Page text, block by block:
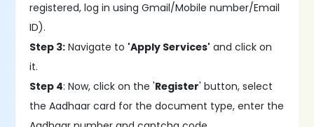
registered, log in using Gmail/Mobile number/Email
ID).
Step 3: Navigate to 'Apply Services' and click on
it.
Step 4: Now, click on the 'Register' button, select
the Aadhaar card for the document type, enter the